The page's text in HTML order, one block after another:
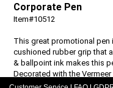
Corporate Pen
Item#10512
This great promotional pen
cushioned rubber grip that
& ballpoint ink makes this
Decorated with the